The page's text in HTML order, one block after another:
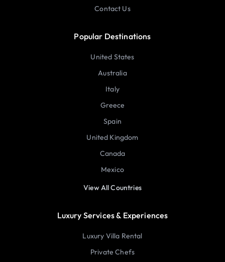
Contact Us
Popular Destinations
United States
Australia
Italy
Greece
Spain
United Kingdom
Canada
Mexico
View All Countries
Luxury Services & Experiences
Luxury Villa Rental
Private Chefs